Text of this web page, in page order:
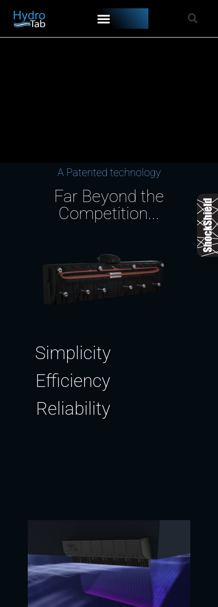
A Patented technology
Far Beyond the
Competition...
Simplicity
Efficiency
Reliability